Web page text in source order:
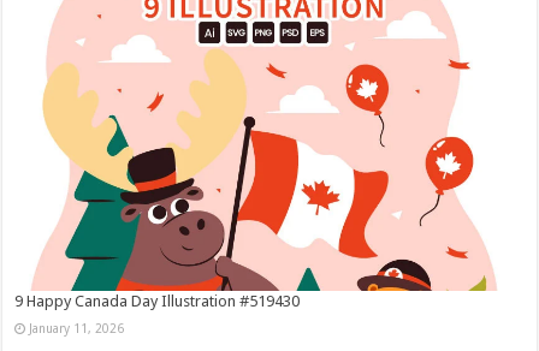
9 Happy Canada Day Illustration #519430
January 11, 2026